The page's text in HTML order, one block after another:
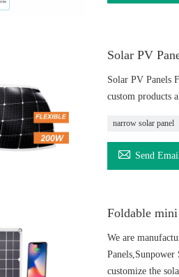
Solar PV
Solar PV Panels
custom products
narrow solar panel
 Send Email
Foldable
We are
customize the